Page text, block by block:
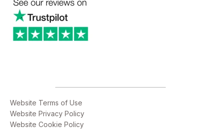
Website Terms of Use
Website Privacy Policy
Website Cookie Policy